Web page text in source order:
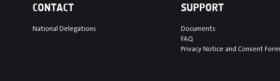
CONTACT
National Delegations
SUPPORT
Documents
FAQ
Privacy Notice and Consent Form